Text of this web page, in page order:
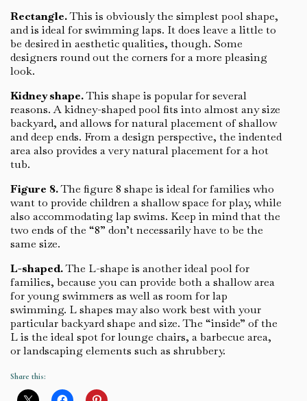
Rectangle.This is obviously the simplest pool shape,
and is ideal for swimming laps. It does leave a little to
be desired in aesthetic qualities, though. Some
designers round out the corners for a more pleasing
look.
Kidney shape.This shape is popular for several
reasons. A kidney-shaped pool fits into almost any size
backyard, and allows for natural placement of shallow
and deep ends. From a design perspective, the indented
area also provides a very natural placement for a hot
tub.
Figure 8.The figure 8 shape is ideal for families who
want to provide children a shallow space for play, while
also accommodating lap swims. Keep in mind that the
two ends of the “8” don’t necessarily have to be the
same size.
L-shaped.The L-shape is another ideal pool for
families, because you can provide both a shallow area
for young swimmers as well as room for lap
swimming. L shapes may also work best with your
particular backyard shape and size. The “inside” of the
L is the ideal spot for lounge chairs, a barbecue area,
or landscaping elements such as shrubbery.
Share this: